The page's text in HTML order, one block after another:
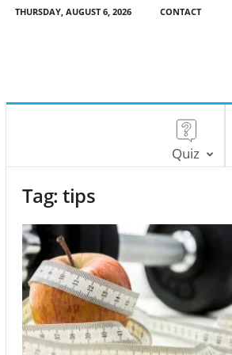
THURSDAY, AUGUST 6, 2026 CONTACT
Quiz
Tag: tips